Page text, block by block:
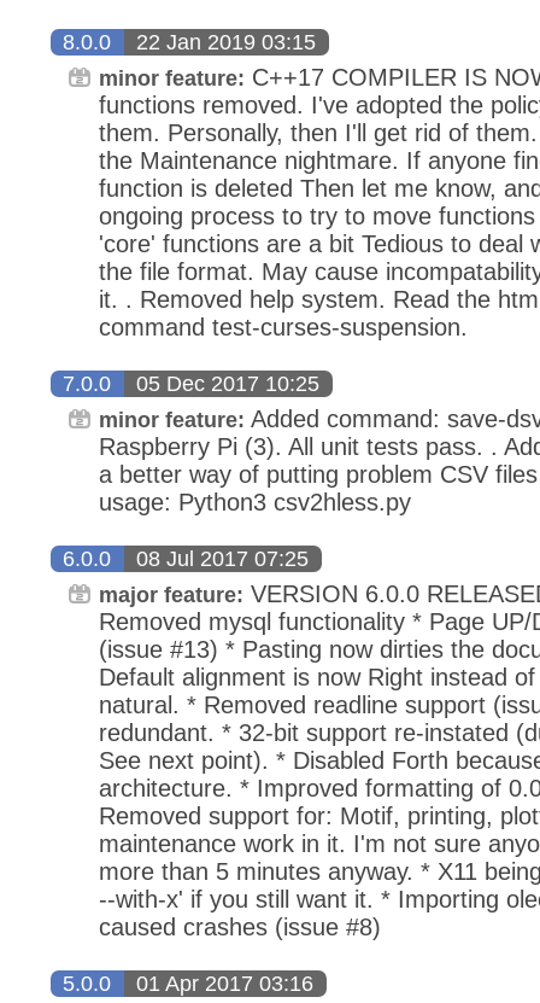
8.0.0 22 Jan 2019 03:15
minor feature: C++17 COMPILER IS
functions removed. I've adopted the
them. Personally, then I'll get rid of
the Maintenance nightmare. If anyone
function is deleted Then let me know,
ongoing process to try to move
'core' functions are a bit Tedious to deal
the file format. May cause
it. . Removed help system. Read the
command test-curses-suspension.
7.0.0 05 Dec 2017 10:25
minor feature: Added command: save-
Raspberry Pi (3). All unit tests pass. .
a better way of putting problem CSV
usage: Python3 csv2hless.py
6.0.0 08 Jul 2017 07:25
major feature: VERSION 6.0.0
Removed mysql functionality * Page
(issue #13) * Pasting now dirties the
Default alignment is now Right instead
natural. * Removed readline support
redundant. * 32-bit support re-instated
See next point). * Disabled Forth
architecture. * Improved formatting of
Removed support for: Motif, printing,
maintenance work in it. I'm not sure
more than 5 minutes anyway. * X11
--with-x' if you still want it. * Importing
caused crashes (issue #8)
5.0.0 01 Apr 2017 03:16